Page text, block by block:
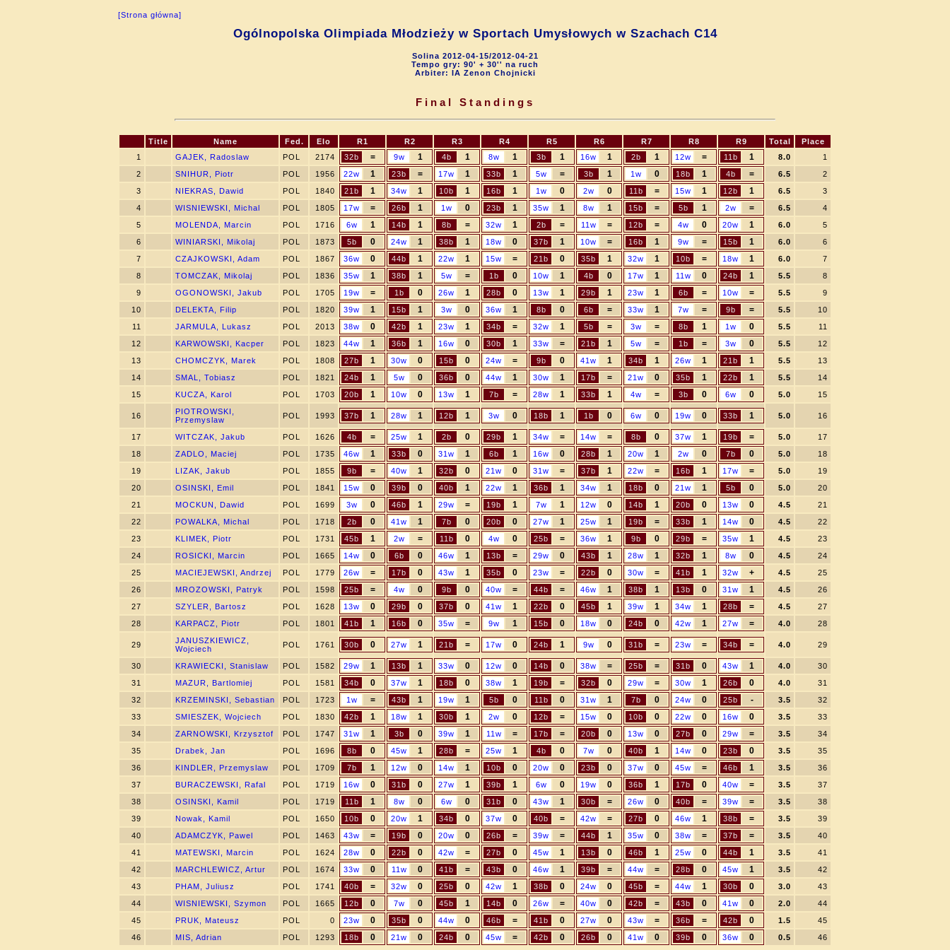
[Strona główna]
Ogólnopolska Olimpiada Młodzieży w Sportach Umysłowych w Szachach C14
Solina 2012-04-15/2012-04-21
Tempo gry: 90' + 30'' na ruch
Arbiter: IA Zenon Chojnicki
Final Standings
Title Name Fed. Elo R1 R2 R3 R4 R5 R6 R7 R8 R9 Total
Place
1
GAJEK, Radoslaw POL 2174 32b = 9w 1 4b 1 8w 1 3b 1 16w 1 2b 1 12w = 11b 1 8.0
1
2
SNIHUR, Piotr POL 1956 22w 1 23b = 17w 1 33b 1 5w = 3b 1 1w 0 18b 1 4b = 6.5
2
3
NIEKRAS, Dawid POL 1840 21b 1 34w 1 10b 1 16b 1 1w 0 2w 0 11b = 15w 1 12b 1 6.5
3
4
WISNIEWSKI, Michal POL 1805 17w = 26b 1 1w 0 23b 1 35w 1 8w 1 15b = 5b 1 2w = 6.5
4
5
MOLENDA, Marcin POL 1716 6w 1 14b 1 8b = 32w 1 2b = 11w = 12b = 4w 0 20w 1 6.0
5
6
WINIARSKI, Mikolaj POL 1873 5b 0 24w 1 38b 1 18w 0 37b 1 10w = 16b 1 9w = 15b 1 6.0
6
7
CZAJKOWSKI, Adam POL 1867 36w 0 44b 1 22w 1 15w = 21b 0 35b 1 32w 1 10b = 18w 1 6.0
7
8
TOMCZAK, Mikolaj POL 1836 35w 1 38b 1 5w = 1b 0 10w 1 4b 0 17w 1 11w 0 24b 1 5.5
8
9
OGONOWSKI, Jakub POL 1705 19w = 1b 0 26w 1 28b 0 13w 1 29b 1 23w 1 6b = 10w = 5.5
9
10
DELEKTA, Filip POL 1820 39w 1 15b 1 3w 0 36w 1 8b 0 6b = 33w 1 7w = 9b = 5.5
10
11
JARMULA, Lukasz POL 2013 38w 0 42b 1 23w 1 34b = 32w 1 5b = 3w = 8b 1 1w 0 5.5
11
12
KARWOWSKI, Kacper POL 1823 44w 1 36b 1 16w 0 30b 1 33w = 21b 1 5w = 1b = 3w 0 5.5
12
13
CHOMCZYK, Marek POL 1808 27b 1 30w 0 15b 0 24w = 9b 0 41w 1 34b 1 26w 1 21b 1 5.5
13
14
SMAL, Tobiasz POL 1821 24b 1 5w 0 36b 0 44w 1 30w 1 17b = 21w 0 35b 1 22b 1 5.5
14
15
KUCZA, Karol POL 1703 20b 1 10w 0 13w 1 7b = 28w 1 33b 1 4w = 3b 0 6w 0 5.0 15
16
PIOTROWSKI,
Przemyslaw
POL 1993 37b 1 28w 1 12b 1 3w 0 18b 1 1b 0 6w 0 19w 0 33b 1 5.0 16
17 WITCZAK, Jakub POL 1626 4b = 25w 1 2b 0 29b 1 34w = 14w = 8b 0 37w 1 19b = 5.0
17
18
ZADLO, Maciej POL 1735 46w 1 33b 0 31w 1 6b 1 16w 0 28b 1 20w 1 2w 0 7b 0 5.0
18
19
LIZAK, Jakub POL 1855 9b = 40w 1 32b 0 21w 0 31w = 37b 1 22w = 16b 1 17w = 5.0
19
20
OSINSKI, Emil POL 1841 15w 0 39b 0 40b 1 22w 1 36b 1 34w 1 18b 0 21w 1 5b 0 5.0
20
21
MOCKUN, Dawid POL 1699 3w 0 46b 1 29w = 19b 1 7w 1 12w 0 14b 1 20b 0 13w 0 4.5
21
22
POWALKA, Michal POL 1718 2b 0 41w 1 7b 0 20b 0 27w 1 25w 1 19b = 33b 1 14w 0 4.5
22
23
KLIMEK, Piotr POL 1731 45b 1 2w = 11b 0 4w 0 25b = 36w 1 9b 0 29b = 35w 1 4.5
23
24
ROSICKI, Marcin POL 1665 14w 0 6b 0 46w 1 13b = 29w 0 43b 1 28w 1 32b 1 8w 0 4.5
24
25
MACIEJEWSKI, Andrzej POL 1779 26w = 17b 0 43w 1 35b 0 23w = 22b 0 30w = 41b 1 32w + 4.5
25
26
MROZOWSKI, Patryk POL 1598 25b = 4w 0 9b 0 40w = 44b = 46w 1 38b 1 13b 0 31w 1 4.5
26
27
SZYLER, Bartosz POL 1628 13w 0 29b 0 37b 0 41w 1 22b 0 45b 1 39w 1 34w 1 28b = 4.5
27
28
KARPACZ, Piotr POL 1801 41b 1 16b 0 35w = 9w 1 15b 0 18w 0 24b 0 42w 1 27w = 4.0 28
29
JANUSZKIEWICZ,
Wojciech
POL 1761 30b 0 27w 1 21b = 17w 0 24b 1 9w 0 31b = 23w = 34b = 4.0 29
30 KRAWIECKI, Stanislaw POL 1582 29w 1 13b 1 33w 0 12w 0 14b 0 38w = 25b = 31b 0 43w 1 4.0
30
31
MAZUR, Bartlomiej POL 1581 34b 0 37w 1 18b 0 38w 1 19b = 32b 0 29w = 30w 1 26b 0 4.0
31
32
KRZEMINSKI, Sebastian POL 1723 1w = 43b 1 19w 1 5b 0 11b 0 31w 1 7b 0 24w 0 25b - 3.5
32
33
SMIESZEK, Wojciech POL 1830 42b 1 18w 1 30b 1 2w 0 12b = 15w 0 10b 0 22w 0 16w 0 3.5
33
34
ZARNOWSKI, Krzysztof POL 1747 31w 1 3b 0 39w 1 11w = 17b = 20b 0 13w 0 27b 0 29w = 3.5
34
35
Drabek, Jan POL 1696 8b 0 45w 1 28b = 25w 1 4b 0 7w 0 40b 1 14w 0 23b 0 3.5
35
36
KINDLER, Przemyslaw POL 1709 7b 1 12w 0 14w 1 10b 0 20w 0 23b 0 37w 0 45w = 46b 1 3.5
36
37
BURACZEWSKI, Rafal POL 1719 16w 0 31b 0 27w 1 39b 1 6w 0 19w 0 36b 1 17b 0 40w = 3.5
37
38
OSINSKI, Kamil POL 1719 11b 1 8w 0 6w 0 31b 0 43w 1 30b = 26w 0 40b = 39w = 3.5
38
39
Nowak, Kamil POL 1650 10b 0 20w 1 34b 0 37w 0 40b = 42w = 27b 0 46w 1 38b = 3.5
39
40
ADAMCZYK, Pawel POL 1463 43w = 19b 0 20w 0 26b = 39w = 44b 1 35w 0 38w = 37b = 3.5
40
41
MATEWSKI, Marcin POL 1624 28w 0 22b 0 42w = 27b 0 45w 1 13b 0 46b 1 25w 0 44b 1 3.5
41
42
MARCHLEWICZ, Artur POL 1674 33w 0 11w 0 41b = 43b 0 46w 1 39b = 44w = 28b 0 45w 1 3.5
42
43
PHAM, Juliusz POL 1741 40b = 32w 0 25b 0 42w 1 38b 0 24w 0 45b = 44w 1 30b 0 3.0
43
44
WISNIEWSKI, Szymon POL 1665 12b 0 7w 0 45b 1 14b 0 26w = 40w 0 42b = 43b 0 41w 0 2.0
44
45
PRUK, Mateusz POL 0 23w 0 35b 0 44w 0 46b = 41b 0 27w 0 43w = 36b = 42b 0 1.5
45
46
MIS, Adrian POL 1293 18b 0 21w 0 24b 0 45w = 42b 0 26b 0 41w 0 39b 0 36w 0 0.5 46